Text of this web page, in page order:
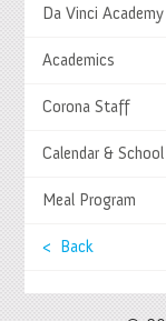
Da Vinci
Academics
Corona Staff
Calendar &
Meal Program
< Back
27740